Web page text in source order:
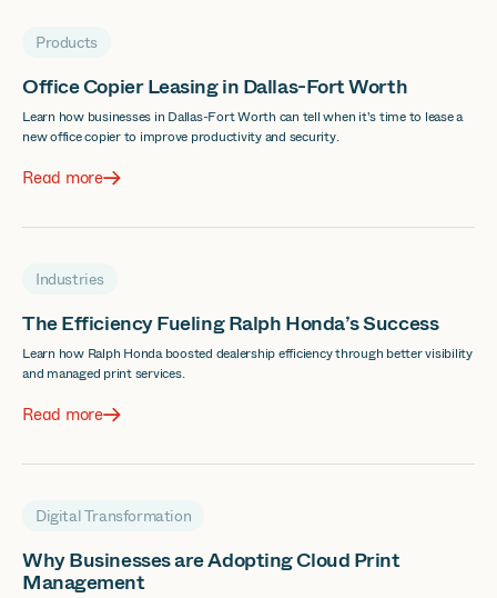
Products
Office Copier Leasing in Dallas-Fort Worth
Learn how businesses in Dallas-Fort Worth can tell when it's time to lease a
new office copier to improve productivity and security.
Read more
Industries
The Efficiency Fueling Ralph Honda’s Success
Learn how Ralph Honda boosted dealership efficiency through better visibility
and managed print services.
Read more
Digital Transformation
Why Businesses are Adopting Cloud Print
Management